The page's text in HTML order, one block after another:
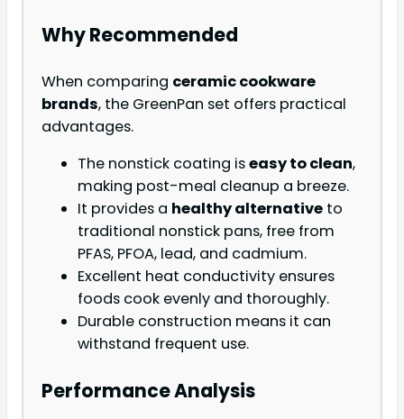
Why Recommended
When comparing ceramic cookware
brands, the GreenPan set offers practical
advantages.
The nonstick coating iseasy to clean,
making post-meal cleanup a breeze.
It provides a healthy alternative to
traditional nonstick pans, free from
PFAS, PFOA, lead, and cadmium.
Excellent heat conductivity ensures
foods cook evenly and thoroughly.
Durable construction means it can
withstand frequent use.
Performance Analysis